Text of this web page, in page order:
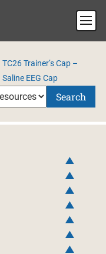
TC26 Trainer’s Cap –
Saline EEG Cap
Search